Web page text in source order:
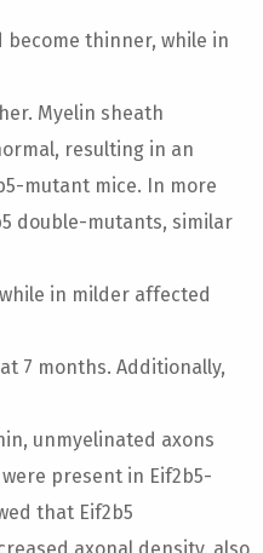
become thinner, while in
Myelin sheath
resulting in an
mutant mice. In more
double-mutants, similar
in milder affected
7 months. Additionally,
unmyelinated axons
present in Eif2b5-
that Eif2b5